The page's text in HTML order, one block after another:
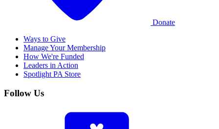
Donate
Ways to Give
Manage Your Membership
How We're Funded
Leaders in Action
Spotlight PA Store
Follow Us